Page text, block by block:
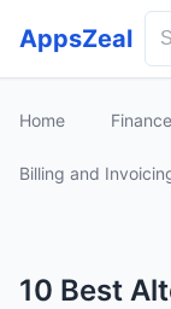
AppsZeal
Home
Billing and
10 Best